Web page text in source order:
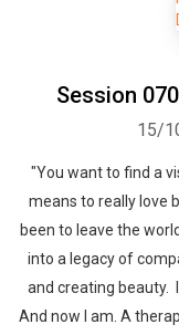
Session
15/
"You want to find a
means to really love
been to leave the
into a legacy of
and creating beauty.
And now I am. A